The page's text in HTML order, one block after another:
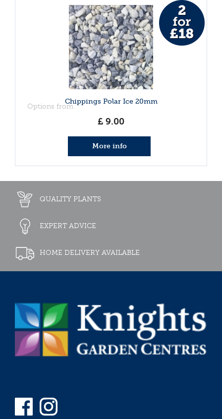
Chippings Polar Ice 20mm
Options from
£ 9.00
More info
QUALITY PLANTS
EXPERT ADVICE
HOME DELIVERY AVAILABLE